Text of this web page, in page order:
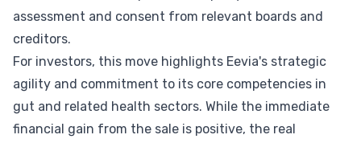
assessment and consent from relevant boards and
creditors.
For investors, this move highlights Eevia's strategic
agility and commitment to its core competencies in
gut and related health sectors. While the immediate
financial gain from the sale is positive, the real